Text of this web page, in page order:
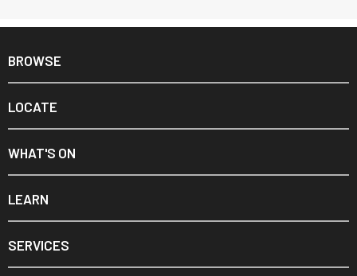
BROWSE
LOCATE
WHAT'S ON
LEARN
SERVICES